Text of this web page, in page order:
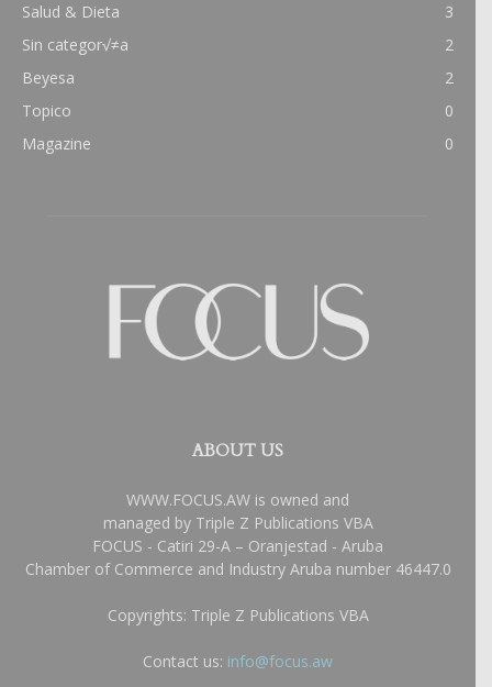
Salud & Dieta
3
Sin categor√≠a
2
Beyesa
2
Topico
0
Magazine
0
ABOUT US
WWW.FOCUS.AW is owned and
managed by Triple Z Publications VBA
FOCUS - Catiri 29-A – Oranjestad - Aruba
Chamber of Commerce and Industry Aruba number 46447.0
Copyrights: Triple Z Publications VBA
Contact us: info@focus.aw